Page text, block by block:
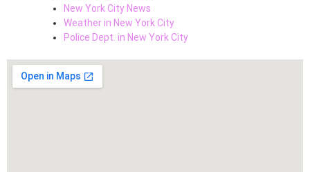
New York City News
Weather in New York City
Police Dept. in New York City